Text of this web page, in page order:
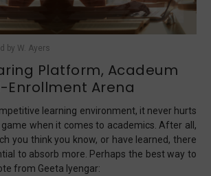
by W. Ayers
Platform, Acadeum
Enrollment Arena
learning environment, it never hurts
when it comes to academics. After all,
you think you know, or have learned, there
to absorb more. Perhaps the best way to
from Geeta Iyengar: